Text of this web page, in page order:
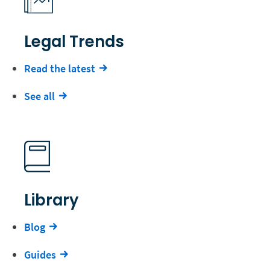
Legal Trends
Read the latest
See all
Library
Blog
Guides